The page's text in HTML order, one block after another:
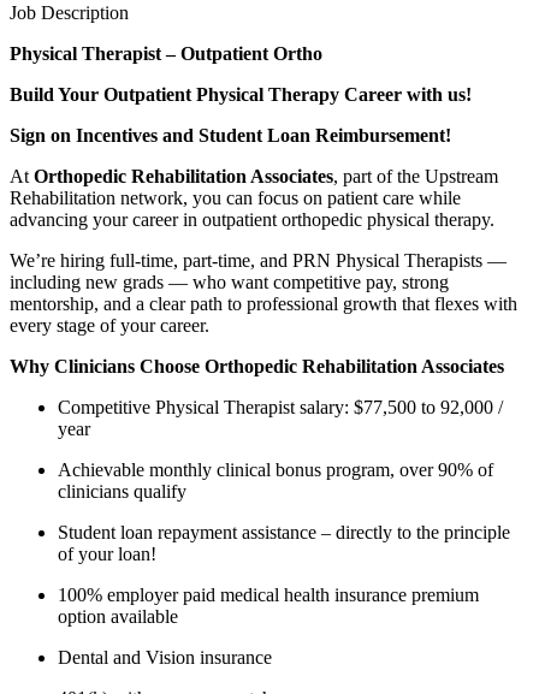
Job Description
Physical Therapist – Outpatient Ortho
Build Your Outpatient Physical Therapy Career with us!
Sign on Incentives and Student Loan Reimbursement!
At Orthopedic Rehabilitation Associates, part of the Upstream
Rehabilitation network, you can focus on patient care while
advancing your career in outpatient orthopedic physical therapy.
We’re hiring full-time, part-time, and PRN Physical Therapists —
including new grads — who want competitive pay, strong
mentorship, and a clear path to professional growth that flexes with
every stage of your career.
Why Clinicians Choose Orthopedic Rehabilitation Associates
Competitive Physical Therapist salary: $77,500 to 92,000 /
year
Achievable monthly clinical bonus program, over 90% of
clinicians qualify
Student loan repayment assistance – directly to the principle
of your loan!
100% employer paid medical health insurance premium
option available
Dental and Vision insurance